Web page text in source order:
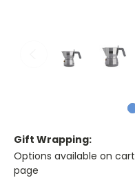
Gift Wrapping:
Options available on cart
page